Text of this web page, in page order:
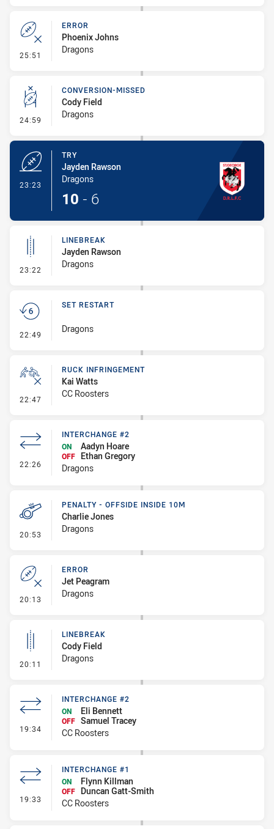
25:51 - Error
ERROR
Phoenix Johns
Dragons
24:59 - Conversion-Missed
CONVERSION-MISSED
Cody Field
Dragons
23:23
TRY
Jayden Rawson
Dragons
10 - 6
23:22 - Linebreak
LINEBREAK
Jayden Rawson
Dragons
22:49 - Set Restart
SET RESTART
Dragons
22:47 - Ruck Infringement
RUCK INFRINGEMENT
Kai Watts
CC Roosters
22:26 - Interchange #2
INTERCHANGE #2
ON
Aadyn Hoare
OFF
Ethan Gregory
Dragons
20:53 - Penalty - Offside inside 10m
PENALTY - OFFSIDE INSIDE 10M
Charlie Jones
Dragons
20:13 - Error
ERROR
Jet Peagram
Dragons
20:11 - Linebreak
LINEBREAK
Cody Field
Dragons
19:34 - Interchange #2
INTERCHANGE #2
ON
Eli Bennett
OFF Samuel Tracey
CC Roosters
19:33 - Interchange #1
INTERCHANGE #1
ON
Flynn Killman
OFF
Duncan Gatt-Smith
CC Roosters